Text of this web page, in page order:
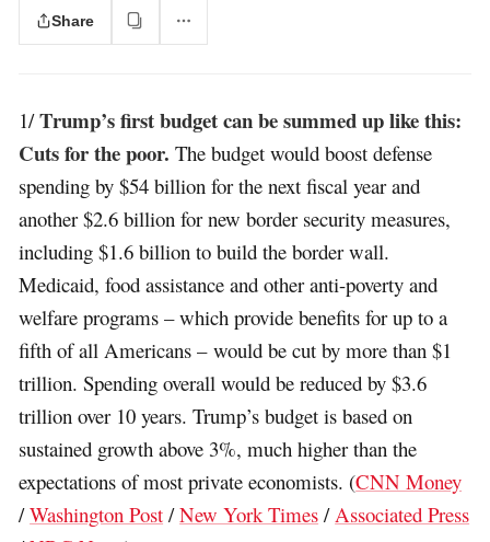
Share
1/Trump’s first budget can be summed up like this:
Cuts for the poor. The budget would boost defense
spending by $54 billion for the next fiscal year and
another $2.6 billion for new border security measures,
including $1.6 billion to build the border wall.
Medicaid, food assistance and other anti-poverty and
welfare programs – which provide benefits for up to a
fifth of all Americans – would be cut by more than $1
trillion. Spending overall would be reduced by $3.6
trillion over 10 years. Trump’s budget is based on
sustained growth above 3%, much higher than the
expectations of most private economists. (CNN Money
/Washington Post /New York Times / Associated Press